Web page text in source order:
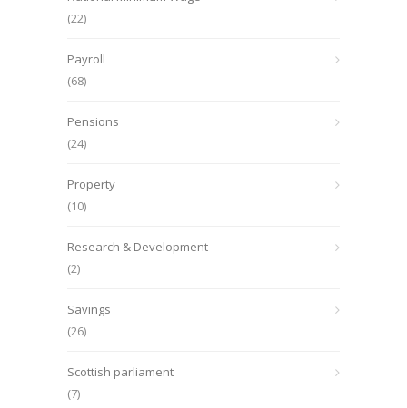
(22)
Payroll
(68)
Pensions
(24)
Property
(10)
Research & Development
(2)
Savings
(26)
Scottish parliament
(7)